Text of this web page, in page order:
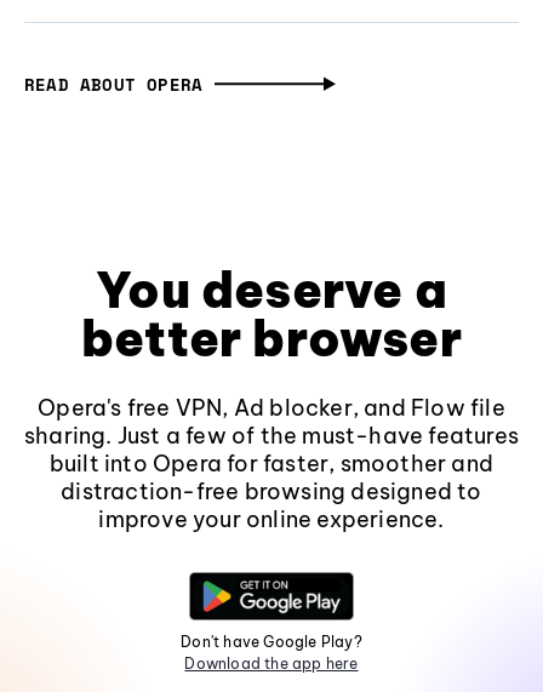
READ ABOUT OPERA
You deserve a
better browser
Opera's free VPN, Ad blocker, and Flow file
sharing. Just a few of the must-have features
built into Opera for faster, smoother and
distraction-free browsing designed to
improve your online experience.
Don't have Google Play?
Download the app here